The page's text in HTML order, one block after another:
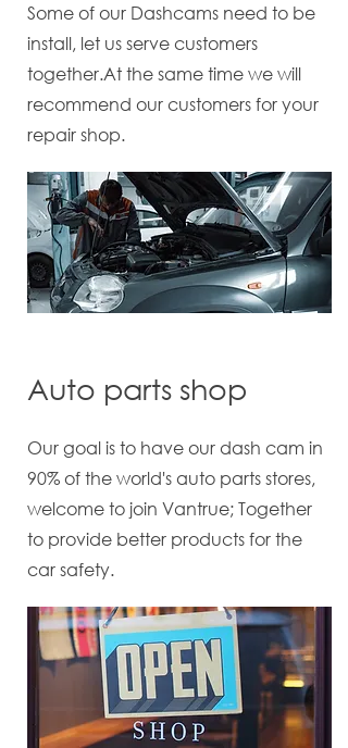
Some of our Dashcams need to be
install, let us serve customers
together.At the same time we will
recommend our customers for your
repair shop.
Auto parts shop
Our goal is to have our dash cam in
90% of the world's auto parts stores,
welcome to join Vantrue; Together
to provide better products for the
car safety.